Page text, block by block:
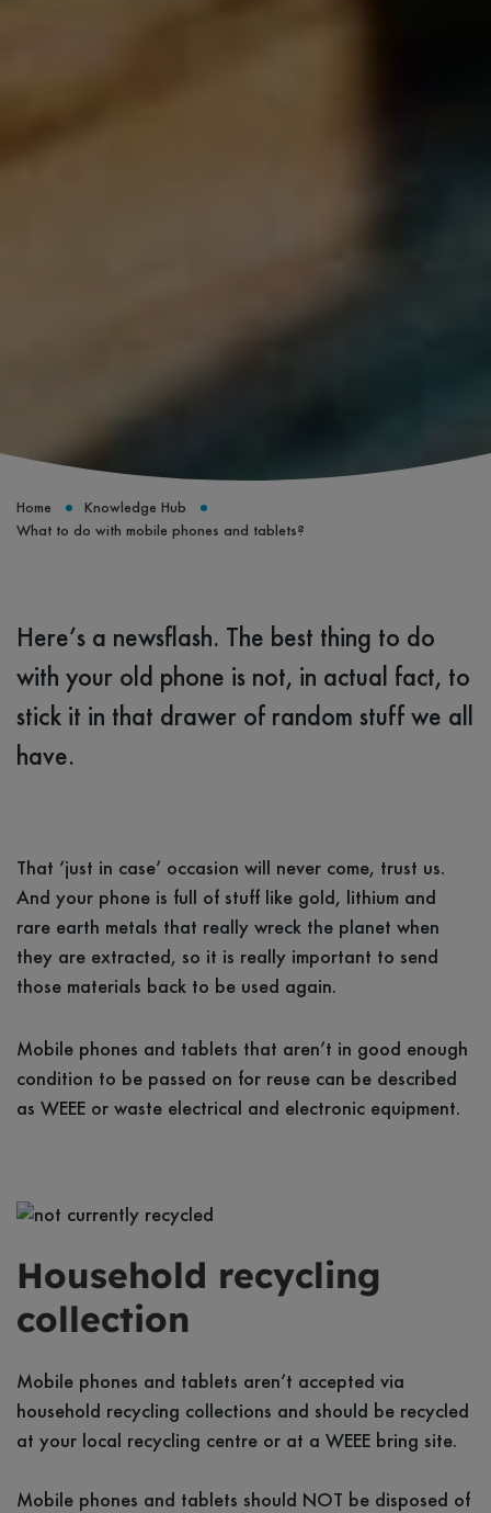
Home
Knowledge Hub
What to do with mobile phones and tablets?
Here’s a newsflash. The best thing to do
with your old phone is not, in actual fact, to
stick it in that drawer of random stuff we all
have.
That ‘just in case’ occasion will never come, trust us.
And your phone is full of stuff like gold, lithium and
rare earth metals that really wreck the planet when
they are extracted, so it is really important to send
those materials back to be used again.
Mobile phones and tablets that aren’t in good enough
condition to be passed on for reuse can be described
as WEEE or waste electrical and electronic equipment.
Household recycling
collection
Mobile phones and tablets aren’t accepted via
household recycling collections and should be recycled
at your local recycling centre or at a WEEE bring site.
Mobile phones and tablets should NOT be disposed of